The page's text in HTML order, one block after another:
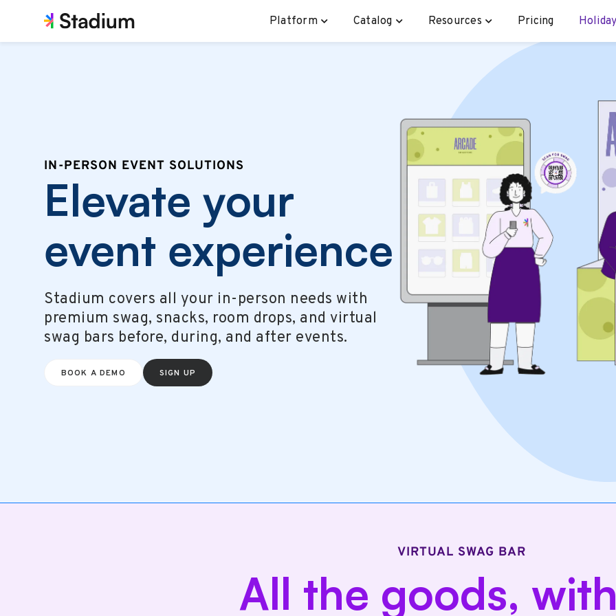
Platform Catalog Resources Pricing
IN-PERSON EVENT SOLUTIONS
Elevate your
event experience
Stadium covers all your in-person needs with
premium swag, snacks, room drops, and virtual
swag bars before, during, and after events.
BOOK A DEMO SIGN UP
VIRTUAL SWAG BAR
All the goods,